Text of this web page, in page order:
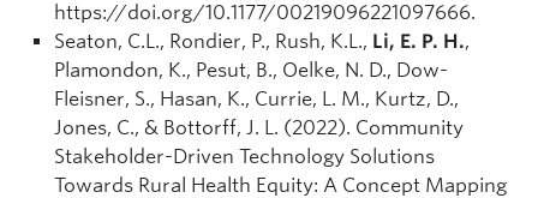
https://doi.org/10.1177/00219096221097666.
Seaton, C.L., Rondier, P., Rush, K.L., Li, E. P. H.,
Plamondon, K., Pesut, B., Oelke, N. D., Dow-
Fleisner, S., Hasan, K., Currie, L. M., Kurtz, D.,
Jones, C., & Bottorff, J. L. (2022). Community
Stakeholder-Driven Technology Solutions
Towards Rural Health Equity: A Concept Mapping